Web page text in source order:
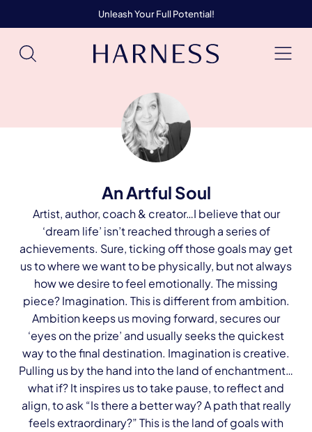
Unleash Your Full Potential!
An Artful Soul
Artist, author, coach & creator…I believe that our
‘dream life’ isn’t reached through a series of
achievements. Sure, ticking off those goals may get
us to where we want to be physically, but not always
how we desire to feel emotionally. The missing
piece? Imagination. This is different from ambition.
Ambition keeps us moving forward, secures our
‘eyes on the prize’ and usually seeks the quickest
way to the final destination. Imagination is creative.
Pulling us by the hand into the land of enchantment…
what if? It inspires us to take pause, to reflect and
align, to ask “Is there a better way? A path that really
feels extraordinary?” This is the land of goals with